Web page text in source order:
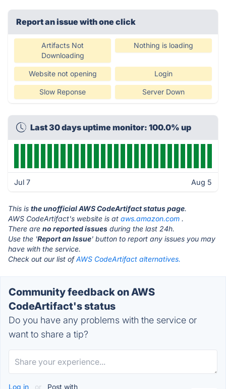
Report an issue with one click
Artifacts Not
Downloading
Nothing is loading
Website not opening Login
Slow Reponse Server Down
Last 30 days uptime monitor: 100.0% up
Jul 7 Aug 5
This is the unofficial AWS CodeArtifact status page.
AWS CodeArtifact's website is at aws.amazon.com .
There are no reported issues during the last 24h.
Use the 'Report an Issue' button to report any issues you may
have with the service.
Check out our list ofAWS CodeArtifact alternatives.
Community feedback on AWS
CodeArtifact's status
Do you have any problems with the service or
want to share a tip?
Log in or Post with